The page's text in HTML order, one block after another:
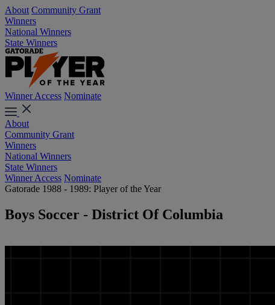
About Community Grant
Winners
National Winners
State Winners
Winner Access Nominate
About
Community Grant
Winners
National Winners
State Winners
Winner Access Nominate
Gatorade 1988 - 1989: Player of the Year
Boys Soccer - District Of Columbia